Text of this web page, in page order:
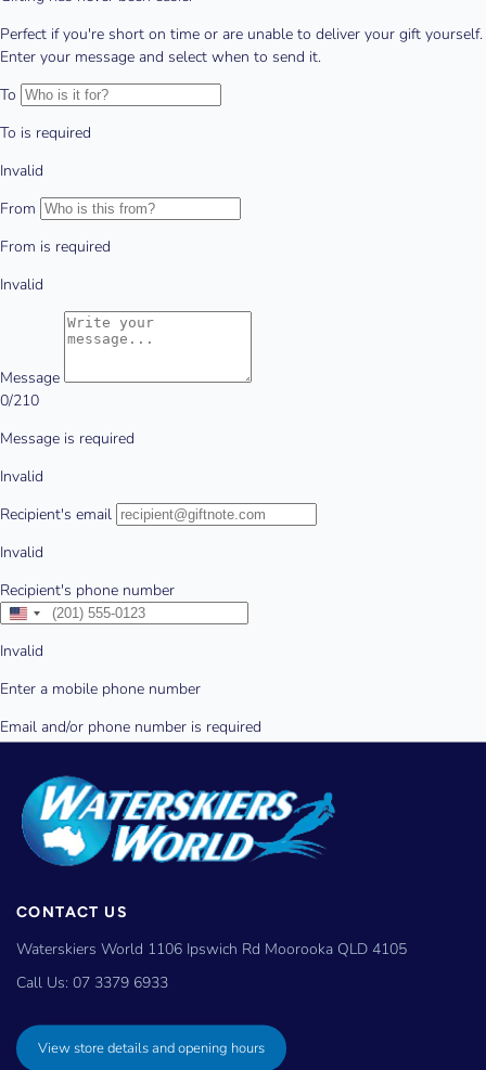
CONTACT US
Waterskiers World 1106 Ipswich Rd Moorooka QLD 4105
Call Us: 07 3379 6933
View store details and opening hours